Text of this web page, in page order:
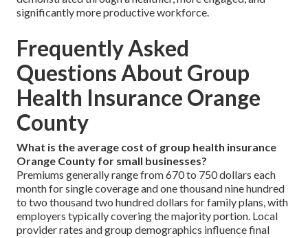
significantly more productive workforce.
Frequently Asked
Questions About Group
Health Insurance Orange
County
What is the average cost of group health insurance
Orange County for small businesses?
Premiums generally range from 670 to 750 dollars each
month for single coverage and one thousand nine hundred
to two thousand two hundred dollars for family plans, with
employers typically covering the majority portion. Local
provider rates and group demographics influence final